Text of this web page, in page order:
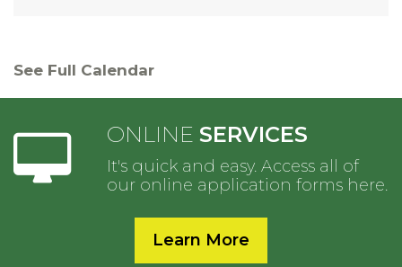
See Full Calendar
ONLINE SERVICES
It's quick and easy. Access all of
our online application forms here.
Learn More